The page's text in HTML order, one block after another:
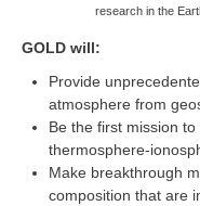
research in the
GOLD will:
Provide
atmosphere from
Be the first mission
thermosphere-
Make breakthrough
composition that are